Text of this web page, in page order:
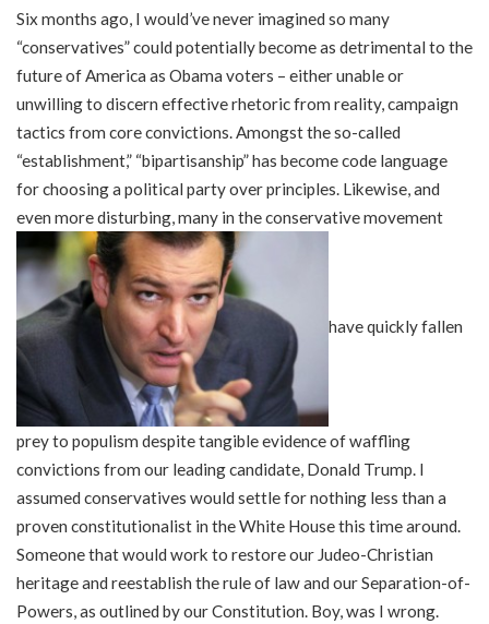
Six months ago, I would’ve never imagined so many
“conservatives” could potentially become as detrimental to the
future of America as Obama voters – either unable or
unwilling to discern effective rhetoric from reality, campaign
tactics from core convictions. Amongst the so-called
“establishment,” “bipartisanship” has become code language
for choosing a political party over principles. Likewise, and
even more disturbing, many in the conservative movement
have quickly fallen
prey to populism despite tangible evidence of waffling
convictions from our leading candidate, Donald Trump. I
assumed conservatives would settle for nothing less than a
proven constitutionalist in the White House this time around.
Someone that would work to restore our Judeo-Christian
heritage and reestablish the rule of law and our Separation-of-
Powers, as outlined by our Constitution. Boy, was I wrong.